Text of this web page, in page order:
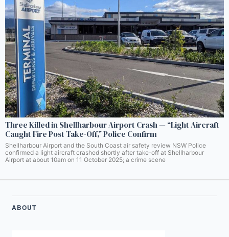
Three Killed in Shellharbour Airport Crash — “Light Aircraft
Caught Fire Post Take-Off,” Police Confirm
Shellharbour Airport and the South Coast air safety review NSW Police
confirmed a light aircraft crashed shortly after take-off at Shellharbour
Airport at about 10am on 11 October 2025; a crime scene
ABOUT